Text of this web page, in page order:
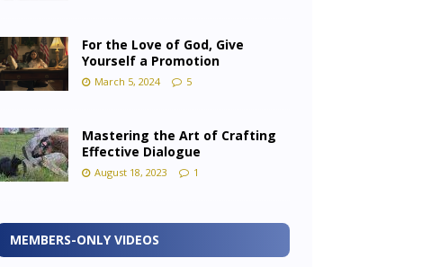
For the Love of God, Give
Yourself a Promotion
March 5, 2024 5
Mastering the Art of Crafting
Effective Dialogue
August 18, 2023 1
MEMBERS-ONLY VIDEOS